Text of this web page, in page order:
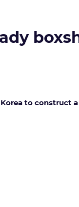
to